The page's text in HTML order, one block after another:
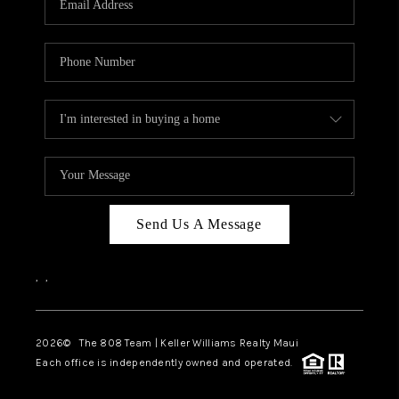
BLOG
CAREERS
ABOUT PLACE
CONNECT
Send Us A Message
, ,
2026© The 808 Team | Keller Williams Realty Maui
Each office is independently owned and operated.